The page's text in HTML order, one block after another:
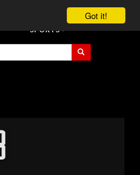
Got it!
Contact Us
SPORTS